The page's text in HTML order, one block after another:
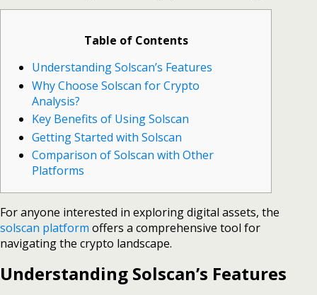
Table of Contents
Understanding Solscan’s Features
Why Choose Solscan for Crypto
Analysis?
Key Benefits of Using Solscan
Getting Started with Solscan
Comparison of Solscan with Other
Platforms
For anyone interested in exploring digital assets, the
solscan platform offers a comprehensive tool for
navigating the crypto landscape.
Understanding Solscan’s Features